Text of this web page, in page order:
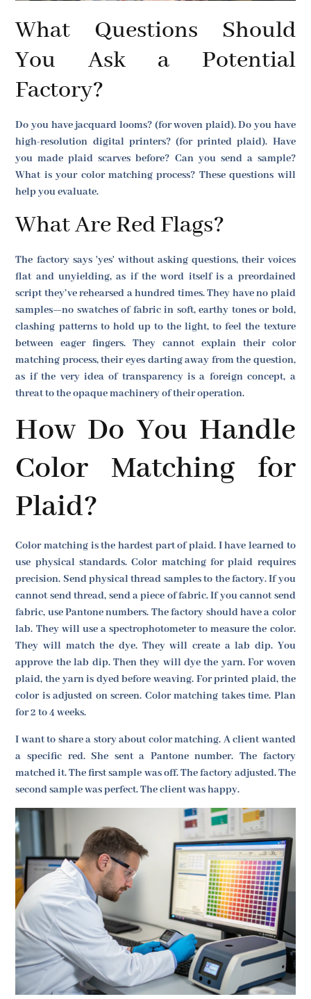
What Questions Should
You Ask a Potential
Factory?
Do you have jacquard looms? (for woven plaid). Do you have
high-resolution digital printers? (for printed plaid). Have
you made plaid scarves before? Can you send a sample?
What is your color matching process? These questions will
help you evaluate.
What Are Red Flags?
The factory says 'yes' without asking questions, their voices
flat and unyielding, as if the word itself is a preordained
script they’ve rehearsed a hundred times. They have no plaid
samples—no swatches of fabric in soft, earthy tones or bold,
clashing patterns to hold up to the light, to feel the texture
between eager fingers. They cannot explain their color
matching process, their eyes darting away from the question,
as if the very idea of transparency is a foreign concept, a
threat to the opaque machinery of their operation.
How Do You Handle
Color Matching for
Plaid?
Color matching is the hardest part of plaid. I have learned to
use physical standards. Color matching for plaid requires
precision. Send physical thread samples to the factory. If you
cannot send thread, send a piece of fabric. If you cannot send
fabric, use Pantone numbers. The factory should have a color
lab. They will use a spectrophotometer to measure the color.
They will match the dye. They will create a lab dip. You
approve the lab dip. Then they will dye the yarn. For woven
plaid, the yarn is dyed before weaving. For printed plaid, the
color is adjusted on screen. Color matching takes time. Plan
for 2 to 4 weeks.
I want to share a story about color matching. A client wanted
a specific red. She sent a Pantone number. The factory
matched it. The first sample was off. The factory adjusted. The
second sample was perfect. The client was happy.